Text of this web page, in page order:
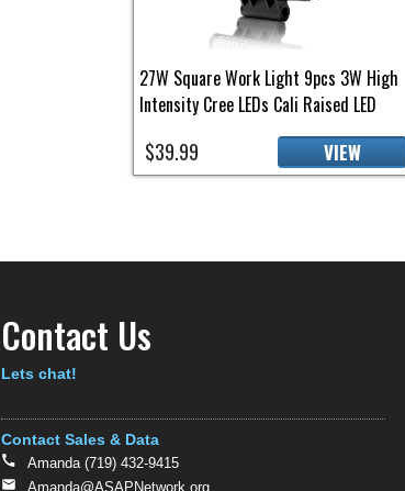
27W Square Work Light 9pcs 3W High
Intensity Cree LEDs Cali Raised LED
$39.99 VIEW
Contact Us
Text
Lets chat!
Contact Sales & Data
Amanda (719) 432-9415
Amanda@ASAPNetwork.org